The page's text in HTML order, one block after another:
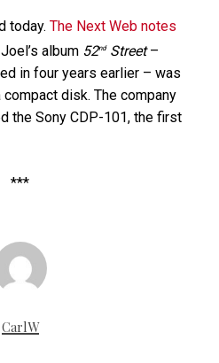
today. The Next Web notes
album 52ndStreet–
in four years earlier – was
disk. The company
the Sony CDP-101, the first
***
CarlW